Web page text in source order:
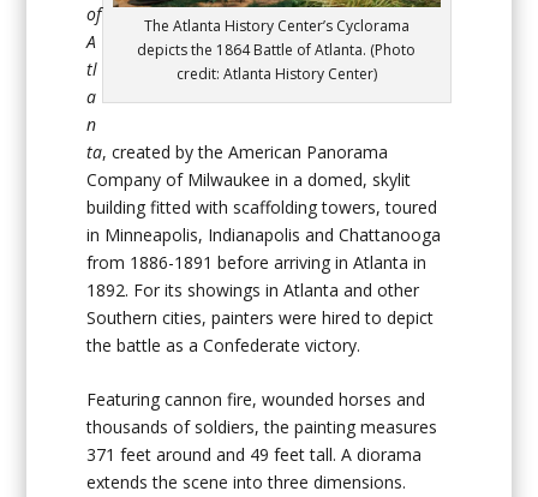
The Atlanta History Center’s Cyclorama
depicts the 1864 Battle of Atlanta. (Photo
credit: Atlanta History Center)
of
A
tl
a
n
ta, created by the American Panorama
Company of Milwaukee in a domed, skylit
building fitted with scaffolding towers, toured
in Minneapolis, Indianapolis and Chattanooga
from 1886-1891 before arriving in Atlanta in
1892. For its showings in Atlanta and other
Southern cities, painters were hired to depict
the battle as a Confederate victory.
Featuring cannon fire, wounded horses and
thousands of soldiers, the painting measures
371 feet around and 49 feet tall. A diorama
extends the scene into three dimensions.